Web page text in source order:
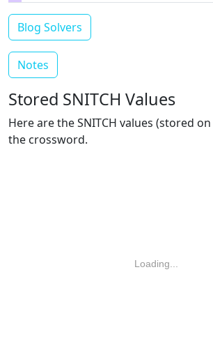
Blog Solvers
Notes
Stored SNITCH Values
Here are the SNITCH values (stored
the crossword.
Loading...